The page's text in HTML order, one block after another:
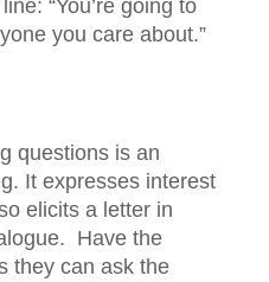
“You’re going to
you care about.”
questions is an
It expresses interest
elicits a letter in
Have the
they can ask the